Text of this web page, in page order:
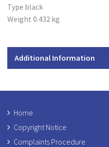
Type black
Weight 0.432 kg
Additional Information
Home
Copyright Notice
Complaints Procedure